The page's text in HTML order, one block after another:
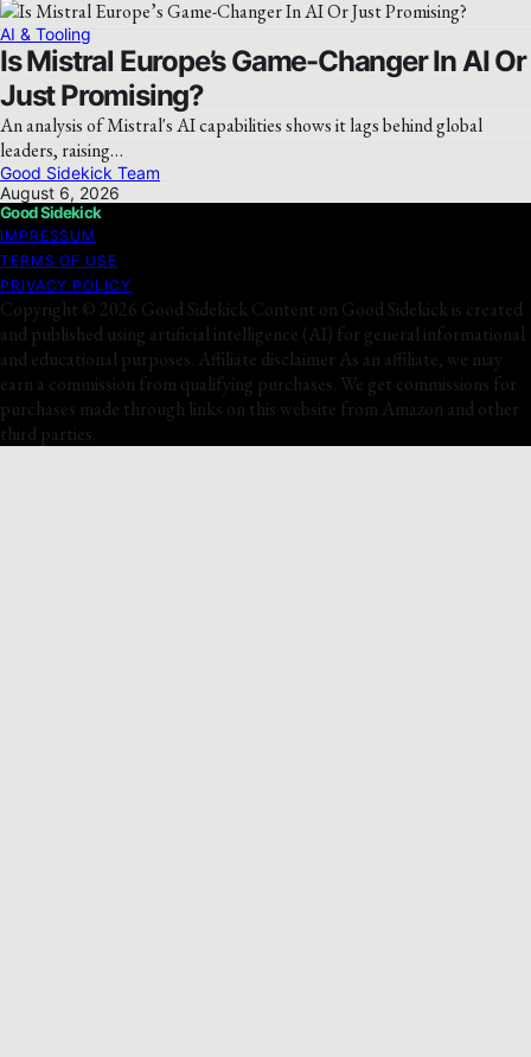
AI & Tooling
Is Mistral Europe’s Game-Changer In AI Or
Just Promising?
An analysis of Mistral's AI capabilities shows it lags behind global
leaders, raising…
Good Sidekick Team
August 6, 2026
Good Sidekick
IMPRESSUM
TERMS OF USE
PRIVACY POLICY
Copyright © 2026 Good Sidekick Content on Good Sidekick is created
and published using artificial intelligence (AI) for general informational
and educational purposes. Affiliate disclaimer As an affiliate, we may
earn a commission from qualifying purchases. We get commissions for
purchases made through links on this website from Amazon and other
third parties.